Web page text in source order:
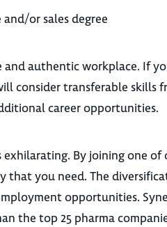
or sales degree
authentic workplace. If
consider transferable skills
career opportunities.
By joining one of
that you need. The
opportunities.
the top 25 pharma